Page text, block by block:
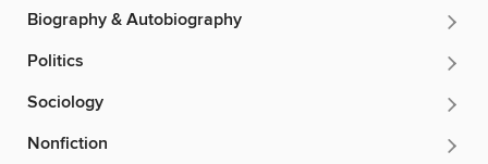
Biography & Autobiography
Politics
Sociology
Nonfiction